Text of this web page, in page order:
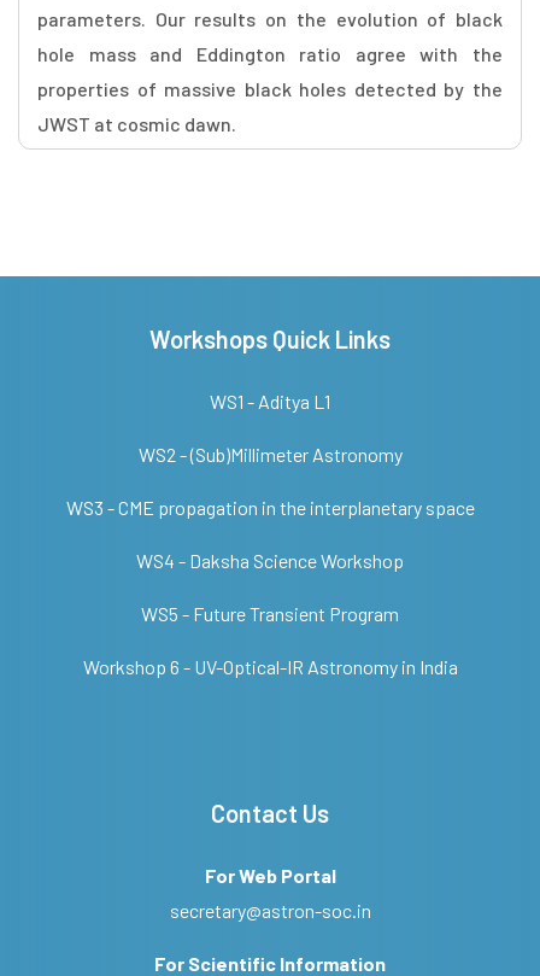
parameters. Our results on the evolution of black
hole mass and Eddington ratio agree with the
properties of massive black holes detected by the
JWST at cosmic dawn.
Workshops Quick Links
WS1 - Aditya L1
WS2 - (Sub)Millimeter Astronomy
WS3 - CME propagation in the interplanetary space
WS4 - Daksha Science Workshop
WS5 - Future Transient Program
Workshop 6 - UV-Optical-IR Astronomy in India
Contact Us
For Web Portal
secretary@astron-soc.in
For Scientific Information